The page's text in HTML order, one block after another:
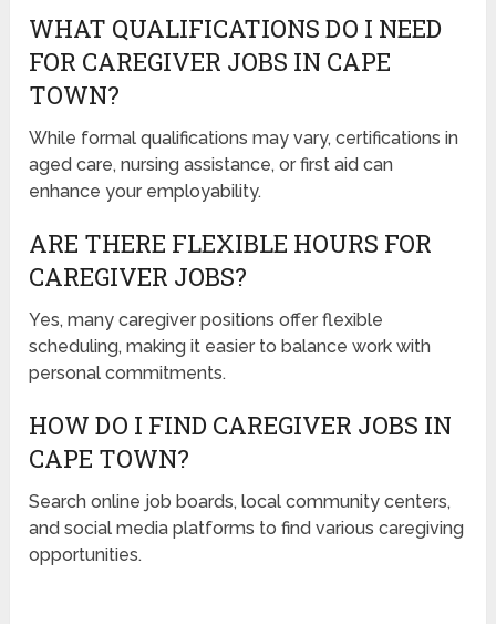
WHAT QUALIFICATIONS DO I NEED
FOR CAREGIVER JOBS IN CAPE
TOWN?
While formal qualifications may vary, certifications in
aged care, nursing assistance, or first aid can
enhance your employability.
ARE THERE FLEXIBLE HOURS FOR
CAREGIVER JOBS?
Yes, many caregiver positions offer flexible
scheduling, making it easier to balance work with
personal commitments.
HOW DO I FIND CAREGIVER JOBS IN
CAPE TOWN?
Search online job boards, local community centers,
and social media platforms to find various caregiving
opportunities.